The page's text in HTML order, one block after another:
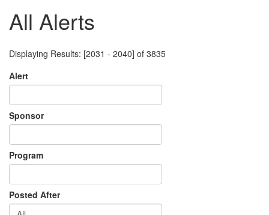
All Alerts
Displaying Results: [2031 - 2040] of 3835
Alert
Sponsor
Program
Posted After